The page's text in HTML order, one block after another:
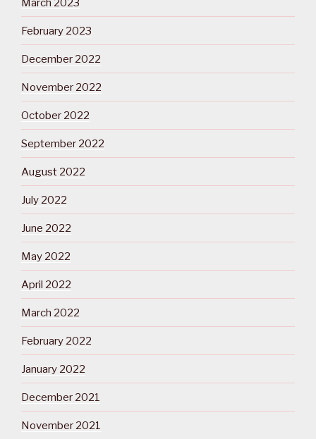
March 2023
February 2023
December 2022
November 2022
October 2022
September 2022
August 2022
July 2022
June 2022
May 2022
April 2022
March 2022
February 2022
January 2022
December 2021
November 2021